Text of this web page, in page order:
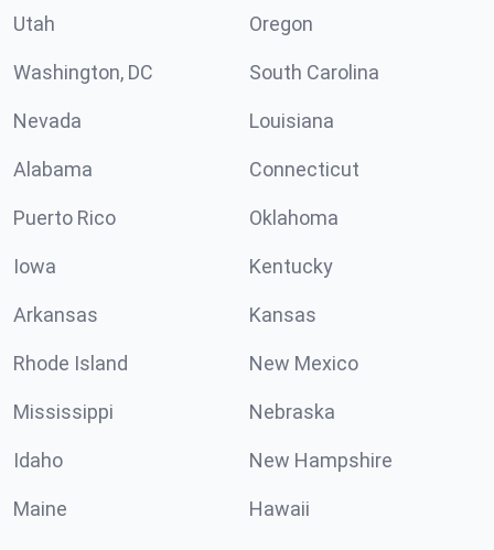
Utah Oregon
Washington, DC South Carolina
Nevada Louisiana
Alabama Connecticut
Puerto Rico Oklahoma
Iowa Kentucky
Arkansas Kansas
Rhode Island New Mexico
Mississippi Nebraska
Idaho New Hampshire
Maine Hawaii